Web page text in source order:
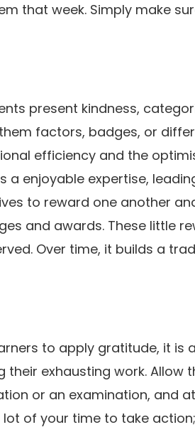
that week. Simply make
present kindness,
factors, badges, or
efficiency and the
a enjoyable expertise,
to reward one another
and awards. These little
Over time, it builds a
to apply gratitude, it is
their exhausting work. Allow
or an examination, and
of your time to take